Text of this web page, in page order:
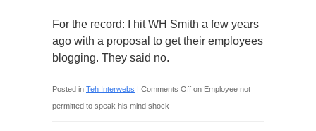
For the record: I hit WH Smith a few years
ago with a proposal to get their employees
blogging. They said no.
Posted in Teh Interwebs | Comments Off on Employee not
permitted to speak his mind shock